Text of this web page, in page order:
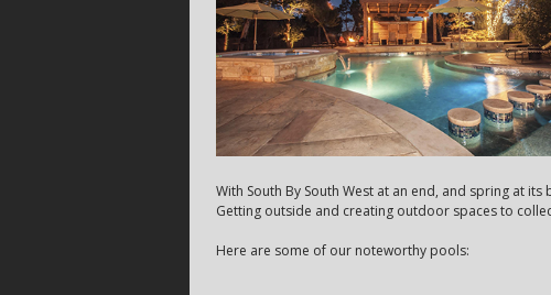
With South By South West at an end, and spring at
Getting outside and creating outdoor spaces to
Here are some of our noteworthy pools: